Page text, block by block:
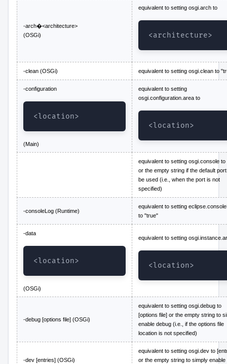
-arch�<architecture>
(OSGi)
equivalent to setting osgi.arch to
<architecture>
-clean (OSGi) equivalent to setting osgi.clean to
-configuration
<location>
(Main)
equivalent to setting
osgi.configuration.area to
<location>
equivalent to setting osgi.console to
or the empty string if the default
be used (i.e., when the port is not
specified)
-consoleLog (Runtime)
equivalent to setting
to "true"
-data
<location>
(OSGi)
equivalent to setting
<location>
-debug [options file] (OSGi)
equivalent to setting osgi.debug to
[options file] or the empty string to
enable debug (i.e., if the options file
location is not specified)
-dev [entries] (OSGi)
equivalent to setting osgi.dev to
or the empty string to simply enable